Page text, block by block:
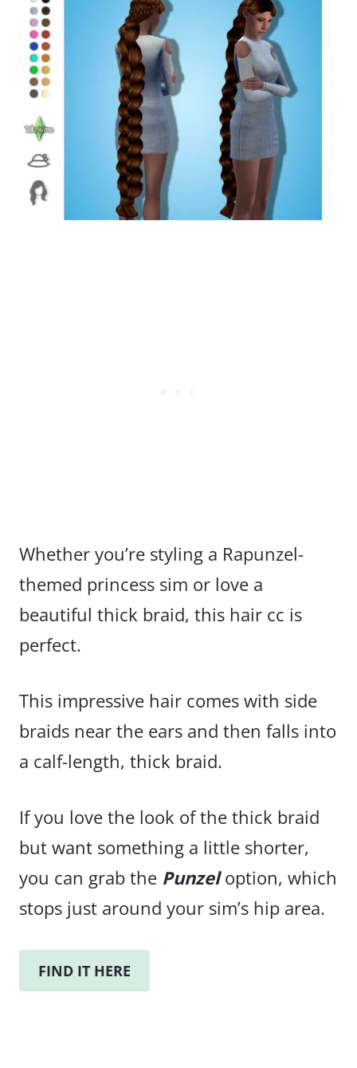
Whether you’re styling a Rapunzel-
themed princess sim or love a
beautiful thick braid, this hair cc is
perfect.
This impressive hair comes with side
braids near the ears and then falls into
a calf-length, thick braid.
If you love the look of the thick braid
but want something a little shorter,
you can grab the Punzeloption, which
stops just around your sim’s hip area.
FIND IT HERE